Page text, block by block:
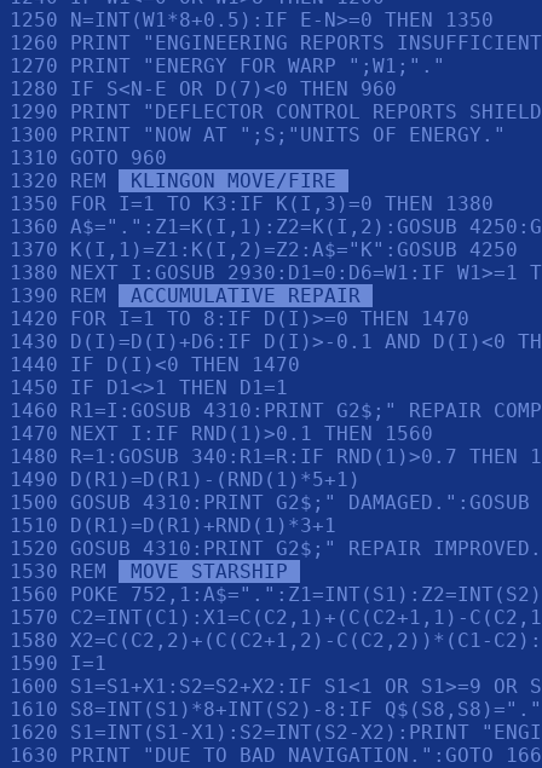
1250 N=INT(W1*8+0.5):IF E-N>=0 THEN 1350
1260 PRINT "ENGINEERING REPORTS
1270 PRINT "ENERGY FOR WARP ";W1;"."
1280 IF S<N-E OR D(7)<0 THEN 960
1290 PRINT "DEFLECTOR CONTROL REPORTS
1300 PRINT "NOW AT ";S;"UNITS OF ENERGY."
1310 GOTO 960
1320 REM
KLINGON MOVE/FIRE
1350 FOR I=1 TO K3:IF K(I,3)=0 THEN 1380
1360 A$=".":Z1=K(I,1):Z2=K(I,2):GOSUB
1370 K(I,1)=Z1:K(I,2)=Z2:A$="K":GOSUB 4250
1380 NEXT I:GOSUB 2930:D1=0:D6=W1:IF W1>=1
1390 REM
ACCUMULATIVE REPAIR
1420 FOR I=1 TO 8:IF D(I)>=0 THEN 1470
1430 D(I)=D(I)+D6:IF D(I)>-0.1 AND D(I)<0
1440 IF D(I)<0 THEN 1470
1450 IF D1<>1 THEN D1=1
1460 R1=I:GOSUB 4310:PRINT G2$;" REPAIR
1470 NEXT I:IF RND(1)>0.1 THEN 1560
1480 R=1:GOSUB 340:R1=R:IF RND(1)>0.7 THEN
1490 D(R1)=D(R1)-(RND(1)*5+1)
1500 GOSUB 4310:PRINT G2$;"
1510 D(R1)=D(R1)+RND(1)*3+1
1520 GOSUB 4310:PRINT G2$;" REPAIR
1530 REM
MOVE STARSHIP
1560 POKE
1570 C2=INT(C1):X1=C(C2,1)+(C(C2+1,1)-
1580 X2=C(C2,2)+(C(C2+1,2)-C(C2,2))*(C1-
1590 I=1
1600 S1=S1+X1:S2=S2+X2:IF S1<1 OR S1>=9 OR
1610 S8=INT(S1)*8+INT(S2)-8:IF Q$(S8,S8)="."
1620 S1=INT(S1-X1):S2=INT(S2-X2):PRINT
1630 PRINT "DUE TO BAD NAVIGATION.":GOTO